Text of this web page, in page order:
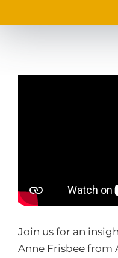
Join us for an
Anne Frisbee from